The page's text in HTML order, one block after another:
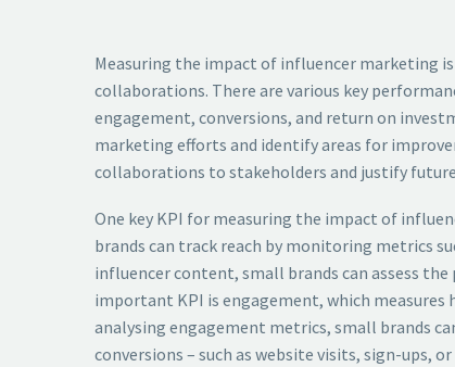
Measuring the impact of influencer marketing
collaborations. There are various key
engagement, conversions, and return on
marketing efforts and identify areas for
collaborations to stakeholders and justify
One key KPI for measuring the impact of
brands can track reach by monitoring metrics
influencer content, small brands can assess
important KPI is engagement, which
analysing engagement metrics, small brands
conversions – such as website visits, sign-ups,